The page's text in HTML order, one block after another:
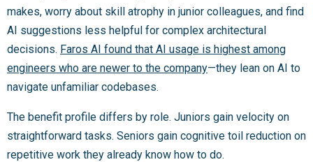
makes, worry about skill atrophy in junior colleagues, and find
AI suggestions less helpful for complex architectural
decisions. Faros AI found that AI usage is highest among
engineers who are newer to the company—they lean on AI to
navigate unfamiliar codebases.
The benefit profile differs by role. Juniors gain velocity on
straightforward tasks. Seniors gain cognitive toil reduction on
repetitive work they already know how to do.